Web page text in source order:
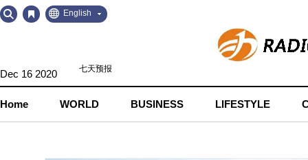
Go
to
Go
to
English
Dec 16 2020
Home WORLD BUSINESS LIFESTYLE